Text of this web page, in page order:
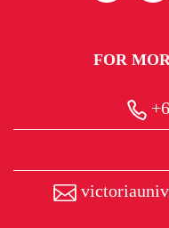
FOR